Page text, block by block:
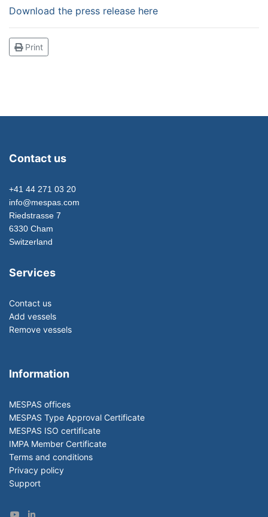
Download the press release here
Print
Contact us
+41 44 271 03 20
info@mespas.com
Riedstrasse 7
6330 Cham
Switzerland
Services
Contact us
Add vessels
Remove vessels
Information
MESPAS offices
MESPAS Type Approval Certificate
MESPAS ISO certificate
IMPA Member Certificate
Terms and conditions
Privacy policy
Support